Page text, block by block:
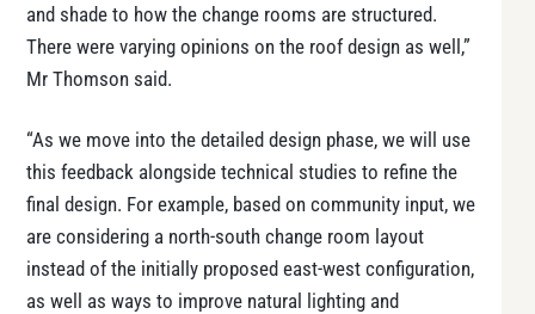
and shade to how the change rooms are structured.
There were varying opinions on the roof design as well,”
Mr Thomson said.
“As we move into the detailed design phase, we will use
this feedback alongside technical studies to refine the
final design. For example, based on community input, we
are considering a north-south change room layout
instead of the initially proposed east-west configuration,
as well as ways to improve natural lighting and